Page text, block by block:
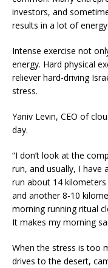
investors, and
results in a lot of
Intense exercise not
energy. Hard physical
reliever hard-driving
stress.
Yaniv Levin, CEO of
day.
“I don’t look at the
run, and usually, I have
run about 14
and another 8-10
morning running ritual
It makes my morning
When the stress is too
drives to the desert,